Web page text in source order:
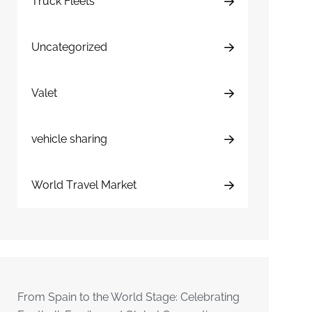
Uncategorized
Valet
vehicle sharing
World Travel Market
From Spain to the World Stage: Celebrating